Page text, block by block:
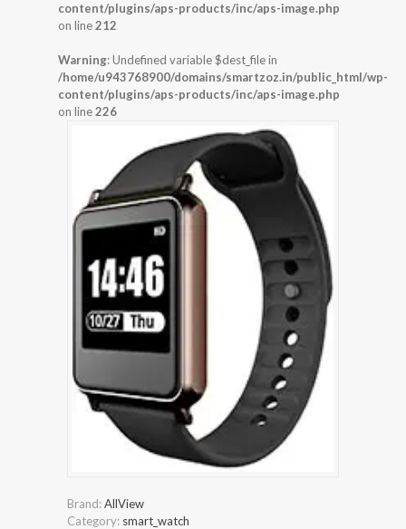
content/plugins/aps-products/inc/aps-image.php
on line212
Warning: Undefined variable $dest_file in
/home/u943768900/domains/smartzoz.in/public_html/wp-
content/plugins/aps-products/inc/aps-image.php
on line226
Brand:AllView
Category: smart_watch